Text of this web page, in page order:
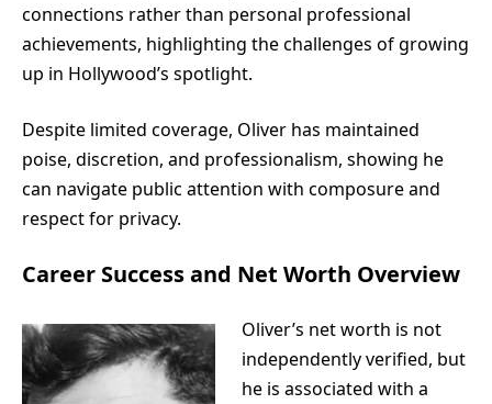
connections rather than personal professional
achievements, highlighting the challenges of growing
up in Hollywood’s spotlight.
Despite limited coverage, Oliver has maintained
poise, discretion, and professionalism, showing he
can navigate public attention with composure and
respect for privacy.
Career Success and Net Worth Overview
Oliver’s net worth is not
independently verified, but
he is associated with a